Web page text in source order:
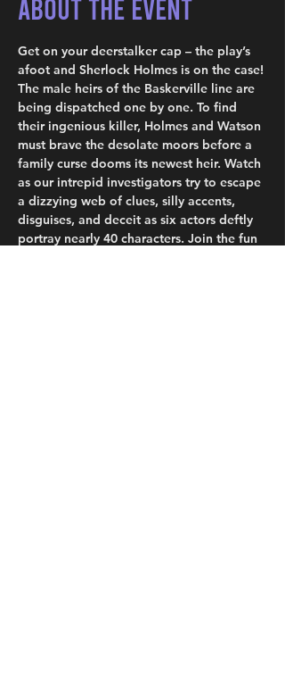
About the Event
Get on your deerstalker cap – the play’s
afoot and Sherlock Holmes is on the case!
The male heirs of the Baskerville line are
being dispatched one by one. To find
their ingenious killer, Holmes and Watson
must brave the desolate moors before a
family curse dooms its newest heir. Watch
as our intrepid investigators try to escape
a dizzying web of clues, silly accents,
disguises, and deceit as six actors deftly
portray nearly 40 characters. Join the fun